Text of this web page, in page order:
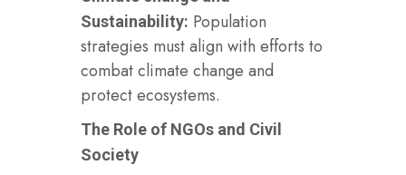
Sustainability: Population
strategies must align with efforts to
combat climate change and
protect ecosystems.
The Role of NGOs and Civil
Society